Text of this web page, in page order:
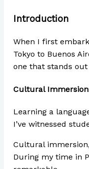
Introduction
When I first
Tokyo to Buenos
one that stands
Cultural
Learning a
I’ve witnessed
Cultural
During my time in